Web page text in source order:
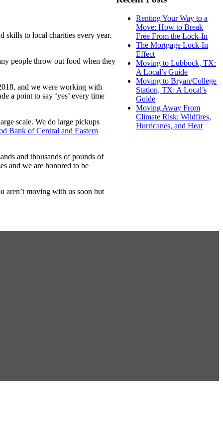
skills to local charities every year.
people throw out food when they
and we were working with
a point to say ‘yes’ every time
scale. We do large pickups
Bank of Central and Eastern
and thousands of pounds of
and we are honored to be
aren’t moving with us soon but
Renting Your Way to a
Move: How to Break
Free From the Lock-In
The Mortgage Lock-In
Effect
Moving to Lubbock, TX:
A Local’s Guide
Moving to Bryan/College
Station, TX: A Local’s
Guide
Moving Away From
Climate Risk: Wildfires,
Hurricanes, and Heat